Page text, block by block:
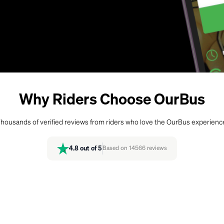
Why Riders Choose OurBus
of verified reviews from riders who love the OurBus
4.8 out of 5 Based on 14566 reviews